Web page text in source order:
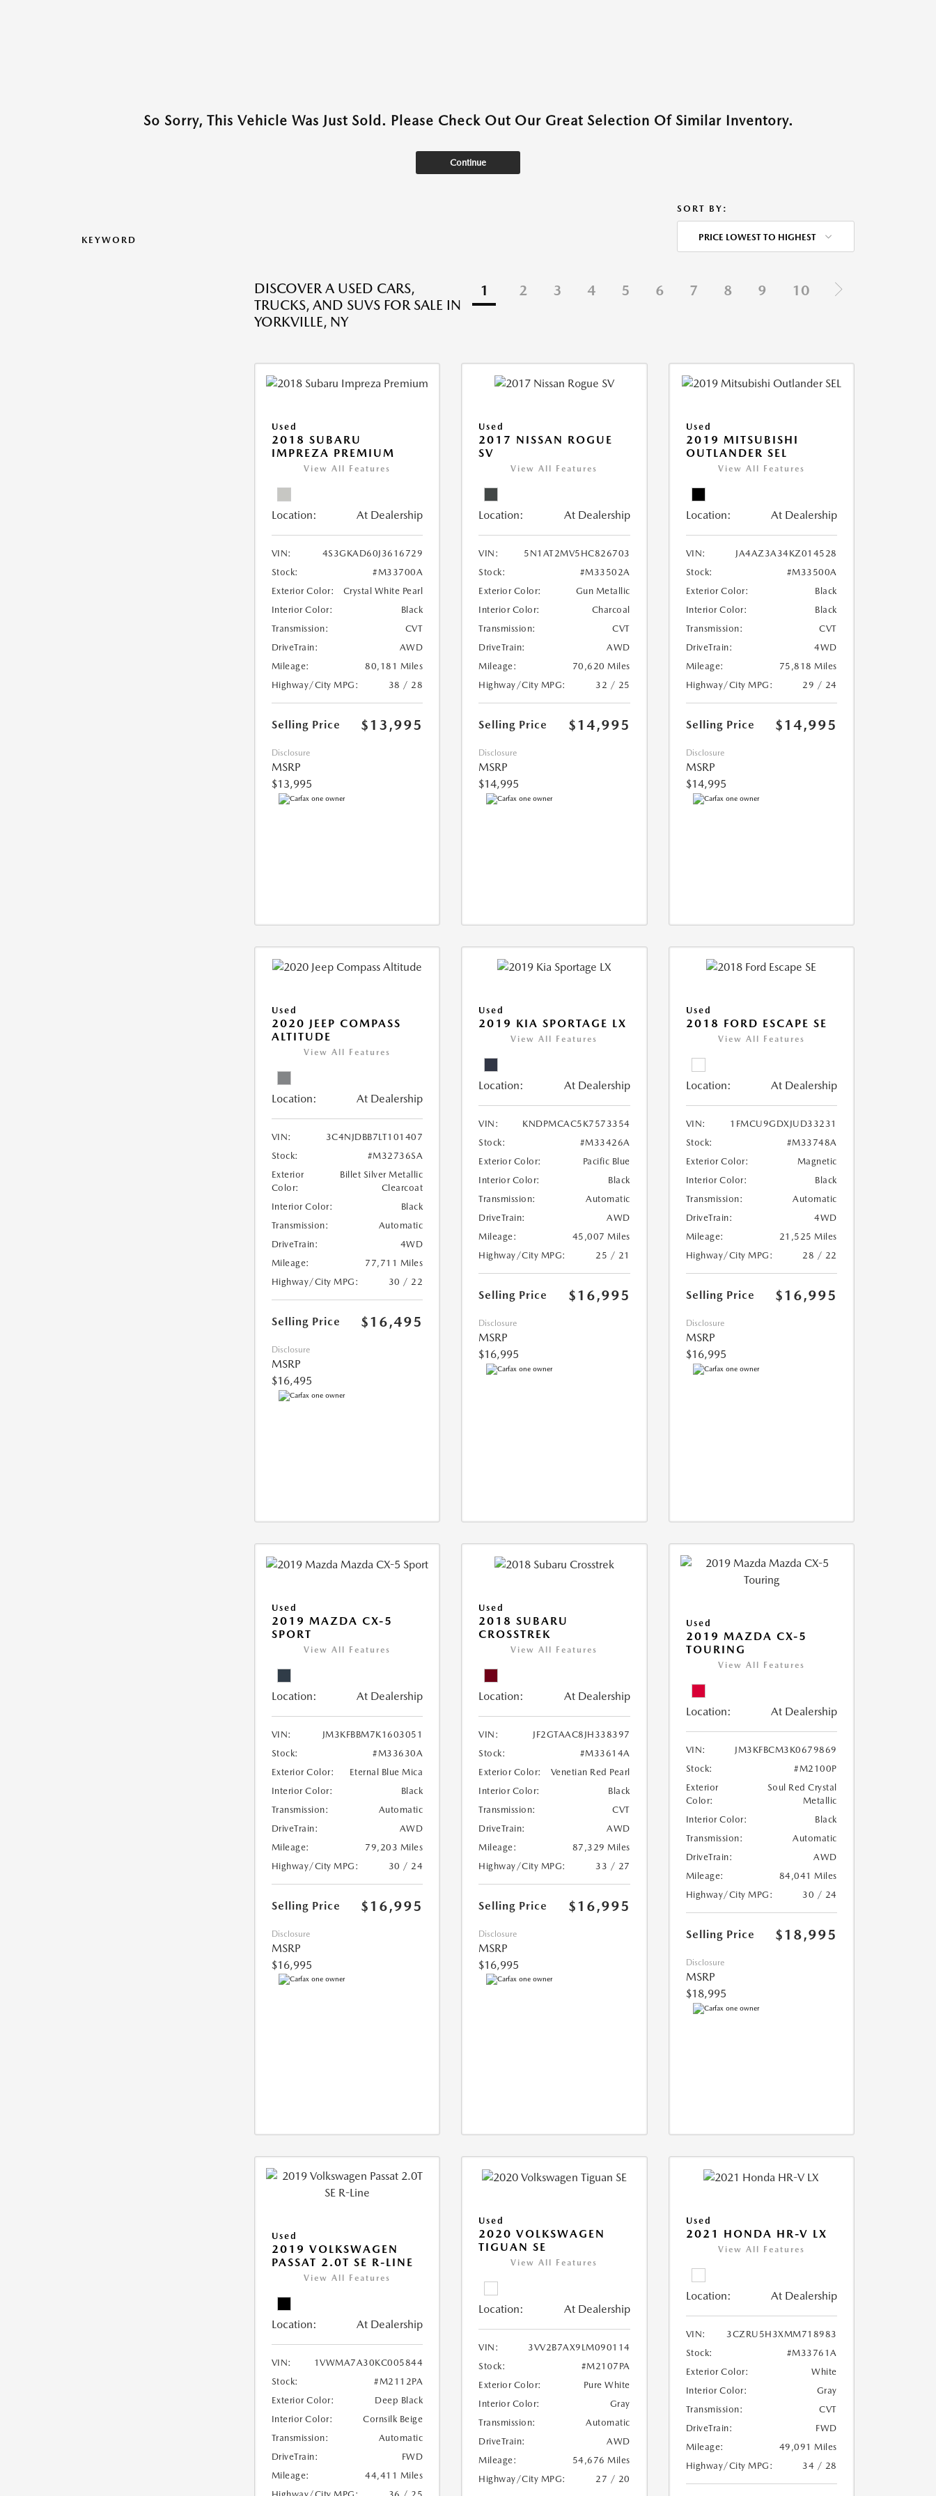
So Sorry, This Vehicle Was Just Sold. Please Check Out Our Great Selection Of Similar Inventory.
Continue
KEYWORD
SORT BY:
PRICE LOWEST TO HIGHEST
DISCOVER A USED CARS,
TRUCKS, AND SUVS FOR SALE IN
YORKVILLE, NY
1 2 3 4 5 6 7 8 9 10
Used
2018 SUBARU
IMPREZA PREMIUM
View All Features
Location: At Dealership
VIN:
4S3GKAD60J3616729
Stock:
#M33700A
Exterior Color:
Crystal White Pearl
Interior Color:
Black
Transmission:
CVT
DriveTrain:
AWD
Mileage:
80,181 Miles
Highway/City MPG:
38 / 28
Selling Price $13,995
Disclosure
MSRP
$13,995
Used
2017 NISSAN ROGUE
SV
View All Features
Location: At Dealership
VIN:
5N1AT2MV5HC826703
Stock:
#M33502A
Exterior Color:
Gun Metallic
Interior Color:
Charcoal
Transmission:
CVT
DriveTrain:
AWD
Mileage:
70,620 Miles
Highway/City MPG:
32 / 25
Selling Price $14,995
Disclosure
MSRP
$14,995
Used
2019 MITSUBISHI
OUTLANDER SEL
View All Features
Location: At Dealership
VIN:
JA4AZ3A34KZ014528
Stock:
#M33500A
Exterior Color:
Black
Interior Color:
Black
Transmission:
CVT
DriveTrain:
4WD
Mileage:
75,818 Miles
Highway/City MPG:
29 / 24
Selling Price $14,995
Disclosure
MSRP
$14,995
Used
2020 JEEP COMPASS
ALTITUDE
View All Features
Location: At Dealership
VIN:
3C4NJDBB7LT101407
Stock:
#M32736SA
Exterior
Color:
Billet Silver Metallic
Clearcoat
Interior Color:
Black
Transmission:
Automatic
DriveTrain:
4WD
Mileage:
77,711 Miles
Highway/City MPG:
30 / 22
Selling Price $16,495
Disclosure
MSRP
$16,495
Used
2019 KIA SPORTAGE LX
View All Features
Location: At Dealership
VIN:
KNDPMCAC5K7573354
Stock:
#M33426A
Exterior Color:
Pacific Blue
Interior Color:
Black
Transmission:
Automatic
DriveTrain:
AWD
Mileage:
45,007 Miles
Highway/City MPG:
25 / 21
Selling Price $16,995
Disclosure
MSRP
$16,995
Used
2018 FORD ESCAPE SE
View All Features
Location: At Dealership
VIN:
1FMCU9GDXJUD33231
Stock:
#M33748A
Exterior Color:
Magnetic
Interior Color:
Black
Transmission:
Automatic
DriveTrain:
4WD
Mileage:
21,525 Miles
Highway/City MPG:
28 / 22
Selling Price $16,995
Disclosure
MSRP
$16,995
Used
2019 MAZDA CX-5
SPORT
View All Features
Location: At Dealership
VIN:
JM3KFBBM7K1603051
Stock:
#M33630A
Exterior Color:
Eternal Blue Mica
Interior Color:
Black
Transmission:
Automatic
DriveTrain:
AWD
Mileage:
79,203 Miles
Highway/City MPG:
30 / 24
Selling Price $16,995
Disclosure
MSRP
$16,995
Used
2018 SUBARU
CROSSTREK
View All Features
Location: At Dealership
VIN:
JF2GTAAC8JH338397
Stock:
#M33614A
Exterior Color:
Venetian Red Pearl
Interior Color:
Black
Transmission:
CVT
DriveTrain:
AWD
Mileage:
87,329 Miles
Highway/City MPG:
33 / 27
Selling Price $16,995
Disclosure
MSRP
$16,995
Used
2019 MAZDA CX-5
TOURING
View All Features
Location: At Dealership
VIN:
JM3KFBCM3K0679869
Stock:
#M2100P
Exterior
Color:
Soul Red Crystal
Metallic
Interior Color:
Black
Transmission:
Automatic
DriveTrain:
AWD
Mileage:
84,041 Miles
Highway/City MPG:
30 / 24
Selling Price $18,995
Disclosure
MSRP
$18,995
Used
2019 VOLKSWAGEN
PASSAT 2.0T SE R-LINE
View All Features
Location: At Dealership
VIN:
1VWMA7A30KC005844
Stock:
#M2112PA
Exterior Color:
Deep Black
Interior Color:
Cornsilk Beige
Transmission:
Automatic
DriveTrain:
FWD
Mileage:
44,411 Miles
Used
2020 VOLKSWAGEN
TIGUAN SE
View All Features
Location: At Dealership
VIN:
3VV2B7AX9LM090114
Stock:
#M2107PA
Exterior Color:
Pure White
Interior Color:
Gray
Transmission:
Automatic
DriveTrain:
AWD
Mileage:
54,676 Miles
Highway/City MPG:
27 / 20
Used
2021 HONDA HR-V LX
View All Features
Location: At Dealership
VIN:
3CZRU5H3XMM718983
Stock:
#M33761A
Exterior Color:
White
Interior Color:
Gray
Transmission:
CVT
DriveTrain:
FWD
Mileage:
49,091 Miles
Highway/City MPG:
34 / 28